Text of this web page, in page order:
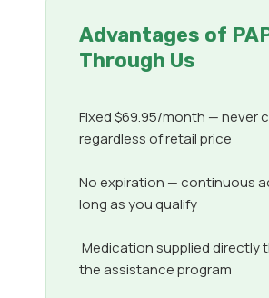
Advantages of
Through Us
Fixed $69.95/month — never
regardless of retail price
No expiration — continuous
long as you qualify
Medication supplied directly
the assistance program